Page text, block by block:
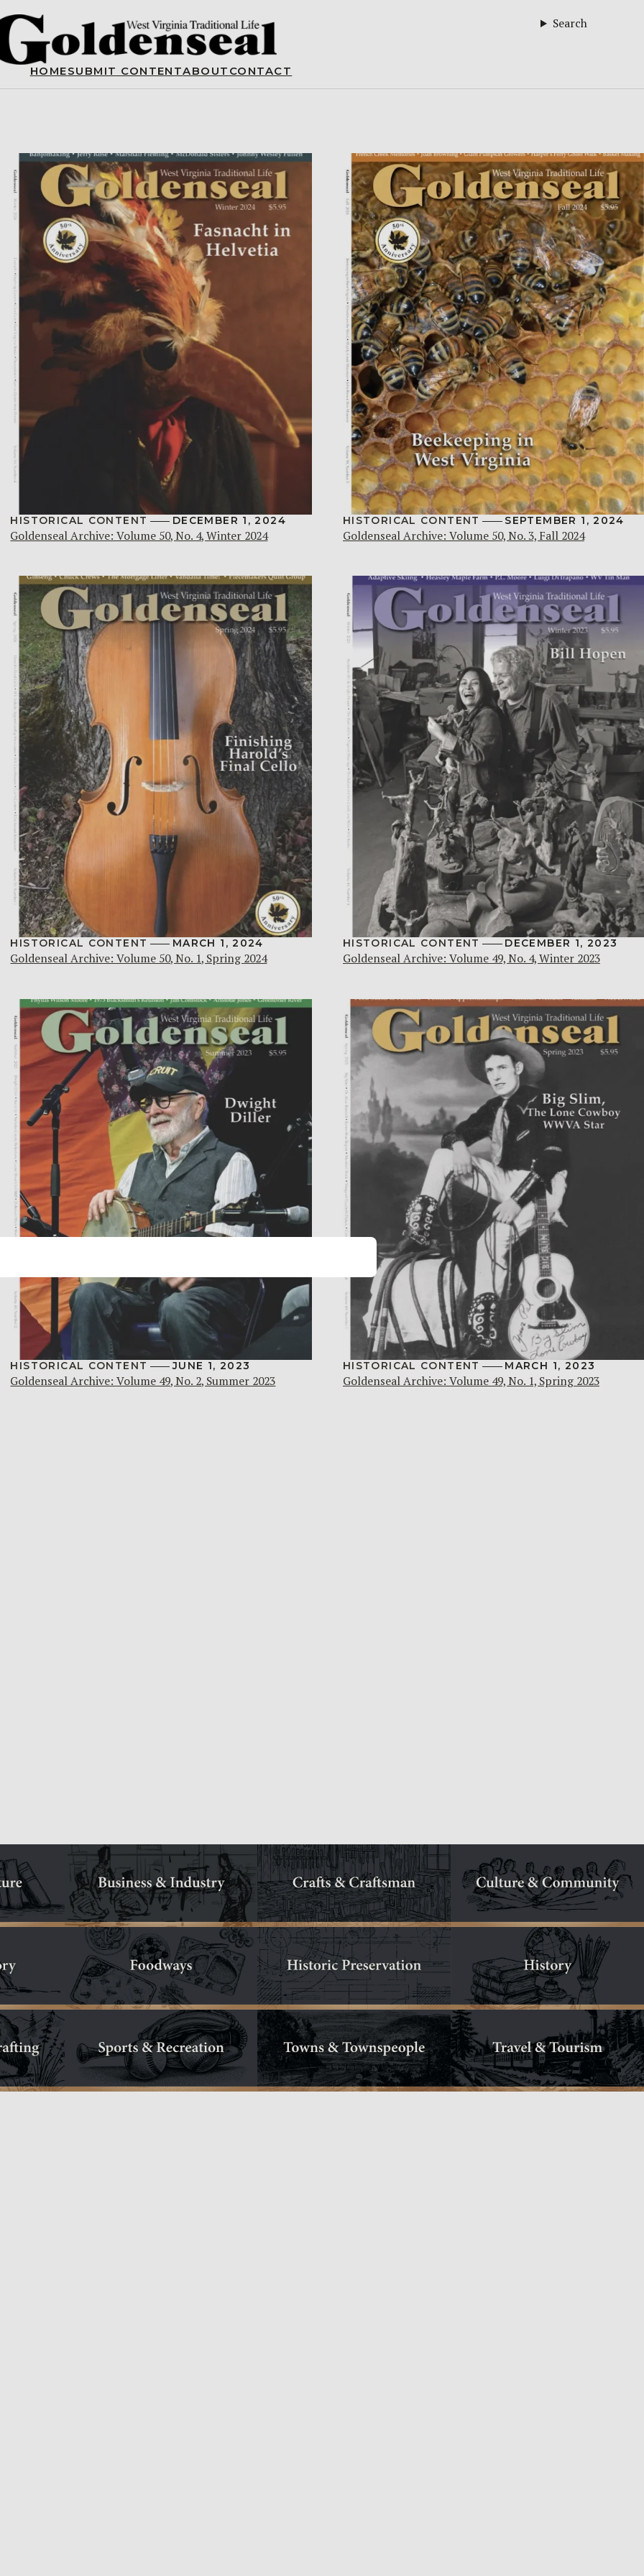
Search
HOMESUBMIT CONTENTABOUT CONTACT
HISTORICAL CONTENT DECEMBER 1, 2024
Goldenseal Archive: Volume 50, No. 4, Winter 2024
HISTORICAL CONTENT SEPTEMBER 1, 2024
Goldenseal Archive: Volume 50, No. 3, Fall 2024
HISTORICAL CONTENT MARCH 1, 2024
Goldenseal Archive: Volume 50, No. 1, Spring 2024
HISTORICAL CONTENT DECEMBER 1, 2023
Goldenseal Archive: Volume 49, No. 4, Winter 2023
HISTORICAL CONTENT JUNE 1, 2023
Goldenseal Archive: Volume 49, No. 2, Summer 2023
HISTORICAL CONTENT MARCH 1, 2023
Goldenseal Archive: Volume 49, No. 1, Spring 2023